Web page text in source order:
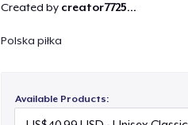
Created by creator7725...
Polska piłka
Available Products: